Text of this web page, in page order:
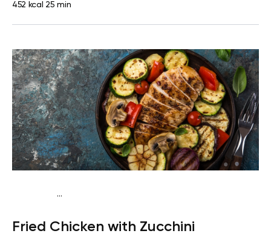
452 kcal 25 min
...
freeQuick & Easy
Fried Chicken with Zucchini